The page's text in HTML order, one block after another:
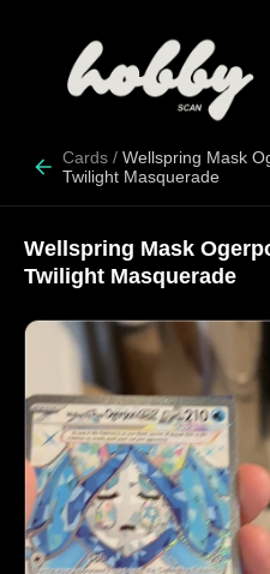
Cards / Wellspring Mask
Twilight Masquerade
Wellspring Mask
Twilight Masquerade